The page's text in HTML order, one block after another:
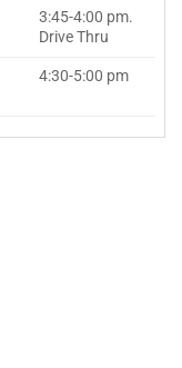
3:45-4:00 pm.
Drive Thru
4:30-5:00 pm